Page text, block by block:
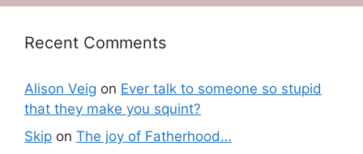
Recent Comments
Alison Veig on Ever talk to someone so stupid
that they make you squint?
Skip on The joy of Fatherhood…